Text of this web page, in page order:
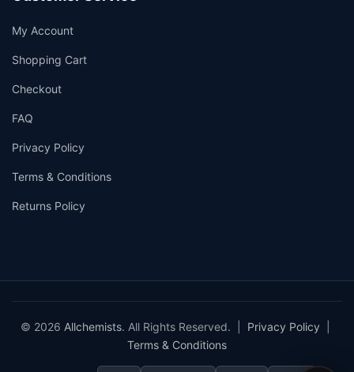
My Account
Shopping Cart
Checkout
FAQ
Privacy Policy
Terms & Conditions
Returns Policy
© 2026 Allchemists. All Rights Reserved. | Privacy Policy
Terms & Conditions